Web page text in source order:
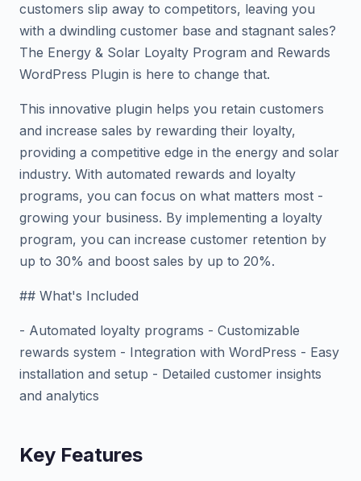
customers slip away to competitors, leaving you
with a dwindling customer base and stagnant sales?
The Energy & Solar Loyalty Program and Rewards
WordPress Plugin is here to change that.
This innovative plugin helps you retain customers
and increase sales by rewarding their loyalty,
providing a competitive edge in the energy and solar
industry. With automated rewards and loyalty
programs, you can focus on what matters most -
growing your business. By implementing a loyalty
program, you can increase customer retention by
up to 30% and boost sales by up to 20%.
## What's Included
- Automated loyalty programs - Customizable
rewards system - Integration with WordPress - Easy
installation and setup - Detailed customer insights
and analytics
Key Features